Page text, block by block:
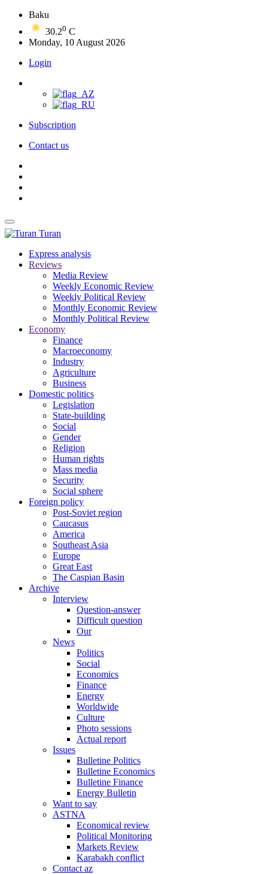
Baku
30.20 C
Monday, 10 August 2026
Login
Subscription
Contact us
Turan
Express analysis
Reviews
Media Review
Weekly Economic Review
Weekly Political Review
Monthly Economic Review
Monthly Political Review
Economy
Finance
Macroeconomy
Industry
Agriculture
Business
Domestic politics
Legislation
State-building
Social
Gender
Religion
Human rights
Mass media
Security
Social sphere
Foreign policy
Post-Soviet region
Caucasus
America
Southeast Asia
Europe
Great East
The Caspian Basin
Archive
Interview
Question-answer
Difficult question
Our
News
Politics
Social
Economics
Finance
Energy
Worldwide
Culture
Photo sessions
Actual report
Issues
Bulletine Politics
Bulletine Economics
Bulletine Finance
Energy Bulletin
Want to say
ASTNA
Economical review
Political Monitoring
Markets Review
Karabakh conflict
Contact az